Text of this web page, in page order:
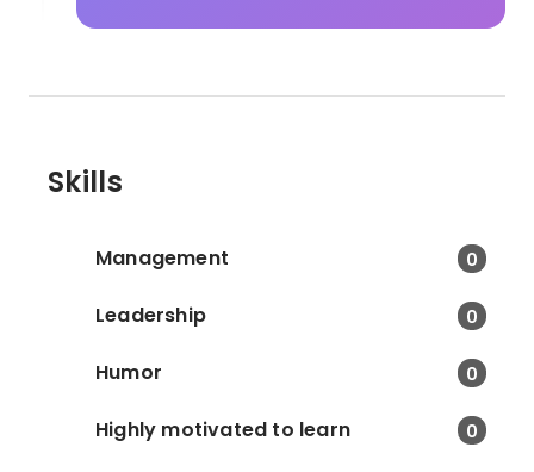
Skills
Management 0
Leadership 0
Humor 0
Highly motivated to learn 0